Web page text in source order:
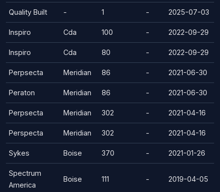
Quality Built - 1 - 2025-07-03
Inspiro Cda 100 - 2022-09-29
Inspiro Cda 80 - 2022-09-29
Perpsecta Meridian 86 - 2021-06-30
Peraton Meridian 86 - 2021-06-30
Perpsecta Meridian 302 - 2021-04-16
Perspecta Meridian 302 - 2021-04-16
Sykes Boise 370 - 2021-01-26
Spectrum
America
Boise 111 - 2019-04-05